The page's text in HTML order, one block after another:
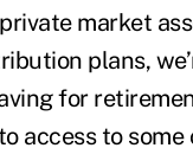
market
plans,
for
access to some